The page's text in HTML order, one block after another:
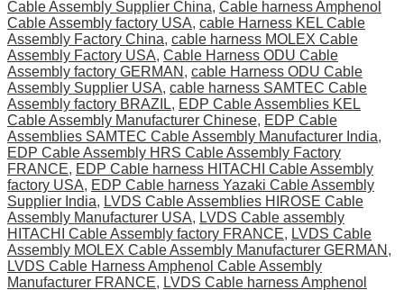
Cable Assembly Supplier China, Cable harness Amphenol
Cable Assembly factory USA, cable Harness KEL Cable
Assembly Factory China, cable harness MOLEX Cable
Assembly Factory USA, Cable Harness ODU Cable
Assembly factory GERMAN , cable Harness ODU Cable
Assembly Supplier USA, cable harness SAMTEC Cable
Assembly factory BRAZIL, EDP Cable Assemblies KEL
Cable Assembly Manufacturer Chinese, EDP Cable
Assemblies SAMTEC Cable Assembly Manufacturer India,
EDP Cable Assembly HRS Cable Assembly Factory
FRANCE, EDP Cable harness HITACHI Cable Assembly
factory USA, EDP Cable harness Yazaki Cable Assembly
Supplier India, LVDS Cable Assemblies HIROSE Cable
Assembly Manufacturer USA, LVDS Cable assembly
HITACHI Cable Assembly factory FRANCE, LVDS Cable
Assembly MOLEX Cable Assembly Manufacturer GERMAN ,
LVDS Cable Harness Amphenol Cable Assembly
Manufacturer FRANCE, LVDS Cable harness Amphenol